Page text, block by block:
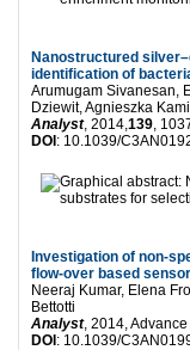
Nanostructured
identification of
Arumugam Sivanesan,
Dziewit, Agnieszka
Analyst, 2014, 139 ,
DOI: 10.1039/
Investigation of non-
flow-over based
Neeraj Kumar, Elena
Bettotti
Analyst, 2014, Advance
DOI: 10.1039/